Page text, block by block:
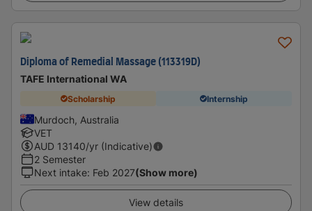
Diploma of Remedial Massage (113319D)
TAFE International WA
Scholarship Internship
Murdoch, Australia
VET
AUD 13140/yr (Indicative)
2 Semester
Next intake: Feb 2027(Show more)
View details